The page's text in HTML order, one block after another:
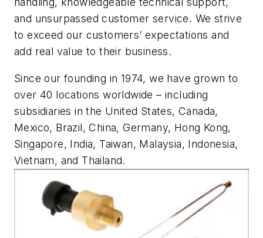
and unsurpassed customer service. We strive
to exceed our customers’ expectations and
add real value to their business.
Since our founding in 1974, we have grown to
over 40 locations worldwide – including
subsidiaries in the United States, Canada,
Mexico, Brazil, China, Germany, Hong Kong,
Singapore, India, Taiwan, Malaysia, Indonesia,
Vietnam, and Thailand.